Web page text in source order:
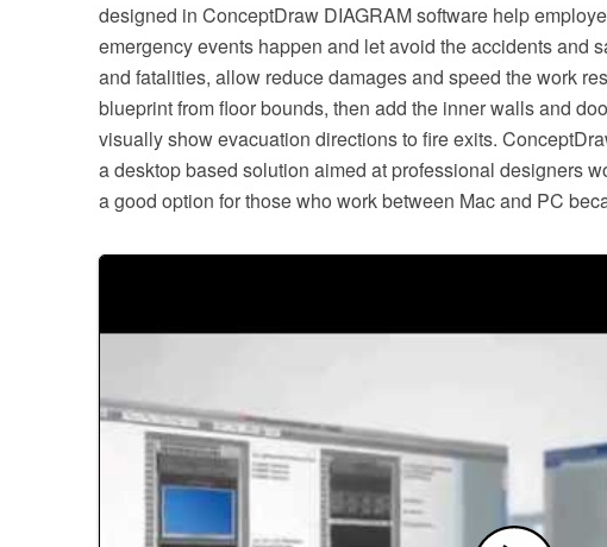
designed in ConceptDraw DIAGRAM software help
emergency events happen and let avoid the accidents and
and fatalities, allow reduce damages and speed the work
blueprint from floor bounds, then add the inner walls and
visually show evacuation directions to fire exits.
a desktop based solution aimed at professional designers
a good option for those who work between Mac and PC